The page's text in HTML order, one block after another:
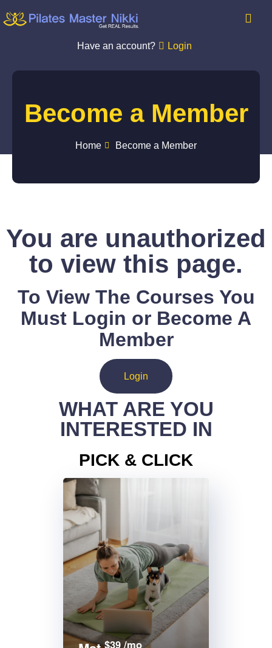
Have an account? Login
Become a Member
Home Become a Member
You are unauthorized
to view this page.
To View The Courses You
Must Login or Become A
Member
Login
WHAT ARE YOU
INTERESTED IN
PICK & CLICK
$39 /mo